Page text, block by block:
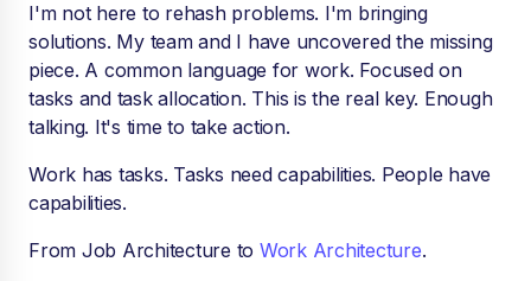
I'm not here to rehash problems. I'm bringing
solutions. My team and I have uncovered the missing
piece. A common language for work. Focused on
tasks and task allocation. This is the real key. Enough
talking. It's time to take action.
Work has tasks. Tasks need capabilities. People have
capabilities.
From Job Architecture to Work Architecture.